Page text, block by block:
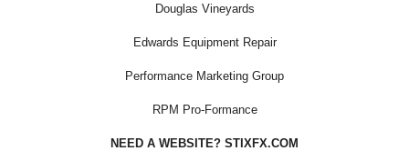
Douglas Vineyards
Edwards Equipment Repair
Performance Marketing Group
RPM Pro-Formance
NEED A WEBSITE? STIXFX.COM